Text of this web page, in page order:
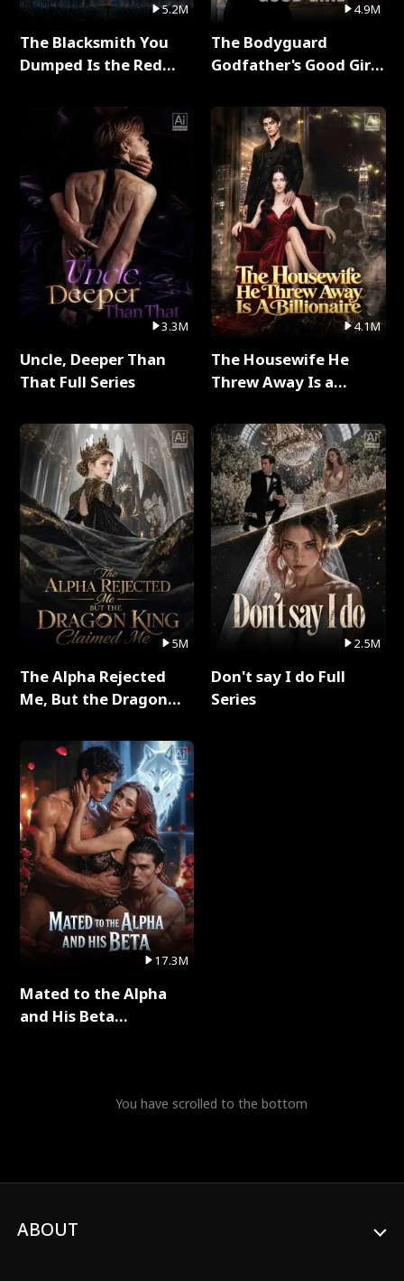
5.2M
The Blacksmith You
Dumped Is the Red
3.3M
Uncle, Deeper Than
That Full Series
5M
The Alpha Rejected
Me, But the Dragon
Series
17.3M
Mated to the Alpha
and His Beta
4.9M
The Bodyguard
Godfather's Good Girl
4.1M
The Housewife He
Threw Away Is a
2.5M
Don't say I do Full
Series
You have scrolled to the bottom
ABOUT